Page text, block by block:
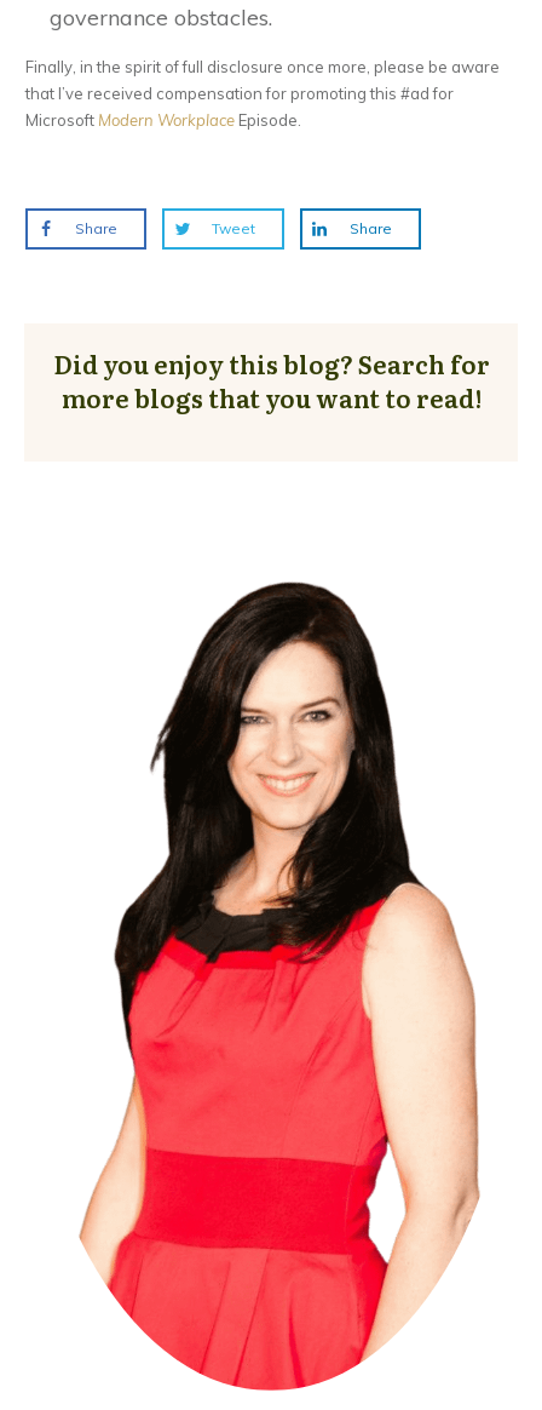
governance obstacles.
Finally, in the spirit of full disclosure once more, please be aware
that I’ve received compensation for promoting this #ad for
Microsoft Modern Workplace Episode.
Share Tweet Share
Did you enjoy this blog? Search for
more blogs that you want to read!